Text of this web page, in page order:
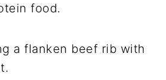
food.